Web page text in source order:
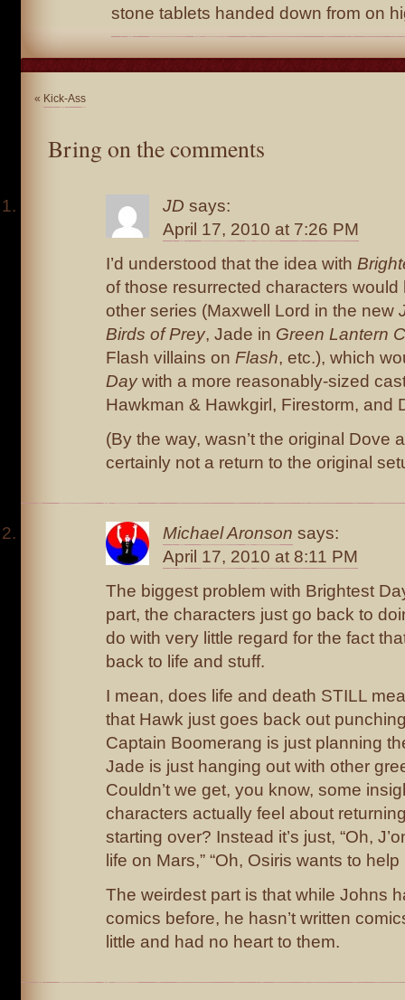
stone tablets handed down from on
« Kick-Ass
Bring on the comments
JD says:
April 17, 2010 at 7:26 PM
I’d understood that the idea with
of those resurrected characters would
other series (Maxwell Lord in the new
Birds of Prey, Jade in Green Lantern
Flash villains on Flash, etc.), which
Daywith a more reasonably-sized
Hawkman & Hawkgirl, Firestorm, and
(By the way, wasn’t the original Dove
certainly not a return to the original
Michael Aronson says:
April 17, 2010 at 8:11 PM
The biggest problem with Brightest
part, the characters just go back to
do with very little regard for the fact
back to life and stuff.
I mean, does life and death STILL
that Hawk just goes back out
Captain Boomerang is just planning
Jade is just hanging out with other
Couldn’t we get, you know, some
characters actually feel about
starting over? Instead it’s just, “Oh,
life on Mars,” “Oh, Osiris wants to
The weirdest part is that while Johns
comics before, he hasn’t written
little and had no heart to them.